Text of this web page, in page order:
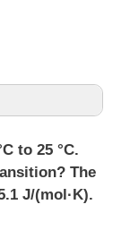
to 25 °C.
The
J/(mol·K).